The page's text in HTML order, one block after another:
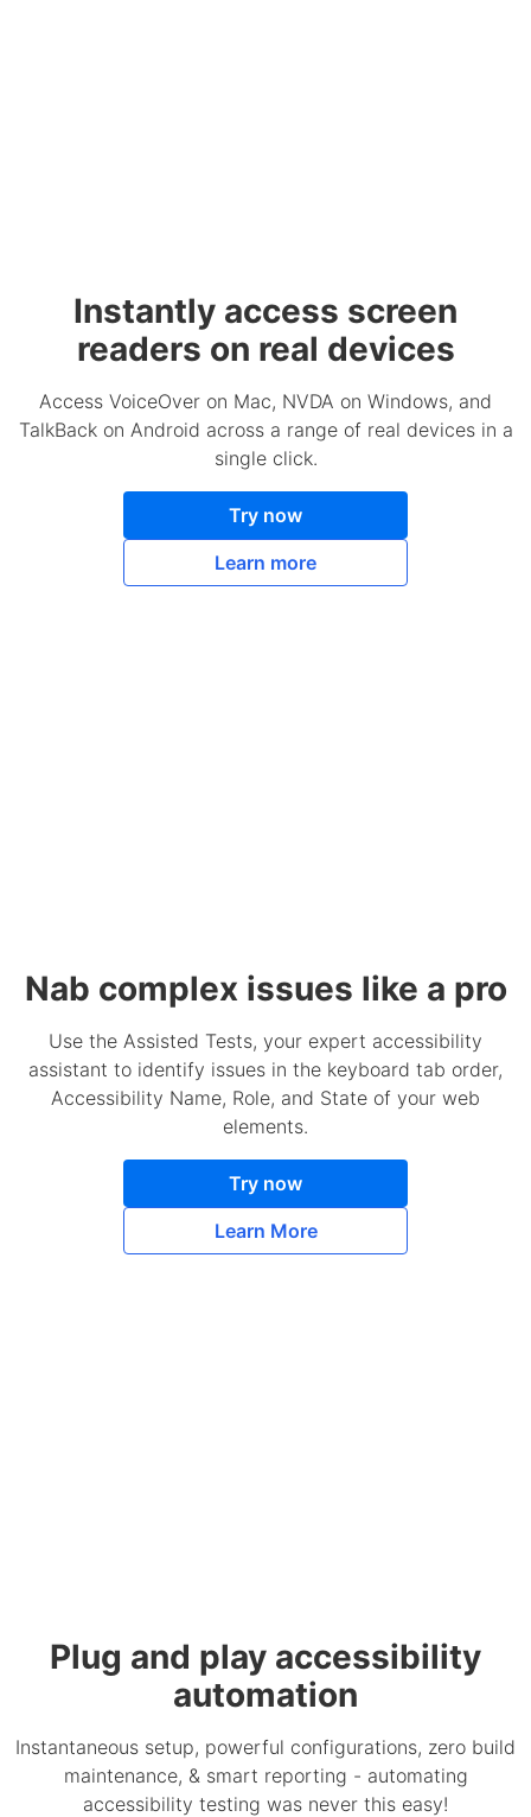
Instantly access screen
readers on real devices
Access VoiceOver on Mac, NVDA on Windows, and
TalkBack on Android across a range of real devices in a
single click.
Try now
Learn more
Nab complex issues like a pro
Use the Assisted Tests, your expert accessibility
assistant to identify issues in the keyboard tab order,
Accessibility Name, Role, and State of your web
elements.
Try now
Learn More
Plug and play accessibility
automation
Instantaneous setup, powerful configurations, zero build
maintenance, & smart reporting - automating
accessibility testing was never this easy!